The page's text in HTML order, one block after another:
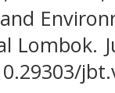
Lombok.